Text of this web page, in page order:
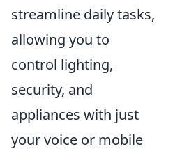
streamline daily tasks,
allowing you to
control lighting,
security, and
appliances with just
your voice or mobile